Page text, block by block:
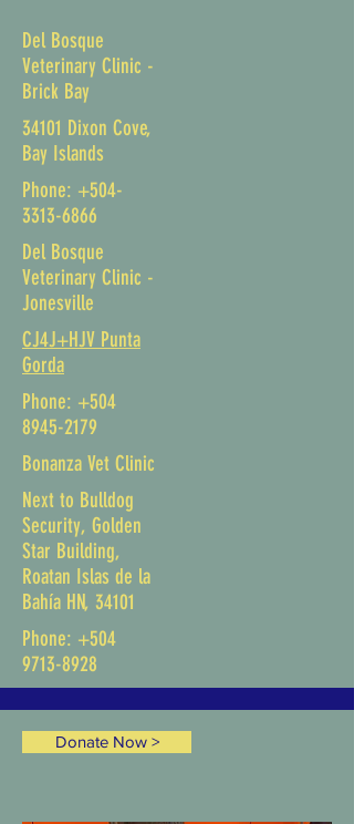
Del Bosque
Veterinary Clinic -
Brick Bay
34101 Dixon Cove,
Bay Islands
Phone: +504-
3313-6866
Del Bosque
Veterinary Clinic -
Jonesville
CJ4J+HJV Punta
Gorda
Phone: +504
8945-2179
Bonanza Vet Clinic
Next to Bulldog
Security, Golden
Star Building,
Roatan Islas de la
Bahía HN, 34101
Phone: +504
9713-8928
Donate Now >